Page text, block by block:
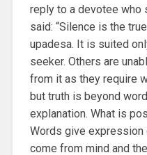
reply to a devotee who
said: “Silence is the
upadesa. It is suited
seeker. Others are
from it as they require
but truth is beyond
explanation. What is
Words give expression
come from mind and